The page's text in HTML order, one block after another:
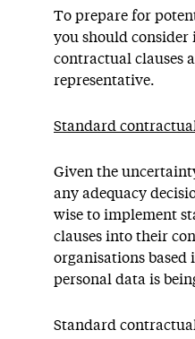
To prepare for
you should
contractual clauses
representative.
Standard
Given the
any adequacy
wise to implement
clauses into their
organisations based
personal data is
Standard